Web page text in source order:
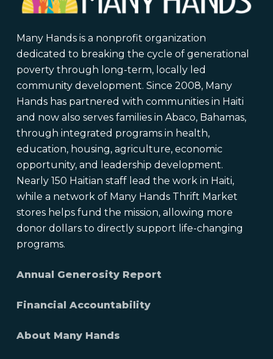
Many Hands is a nonprofit organization
dedicated to breaking the cycle of generational
poverty through long-term, locally led
community development. Since 2008, Many
Hands has partnered with communities in Haiti
and now also serves families in Abaco, Bahamas,
through integrated programs in health,
education, housing, agriculture, economic
opportunity, and leadership development.
Nearly 150 Haitian staff lead the work in Haiti,
while a network of Many Hands Thrift Market
stores helps fund the mission, allowing more
donor dollars to directly support life-changing
programs.
Annual Generosity Report
Financial Accountability
About Many Hands